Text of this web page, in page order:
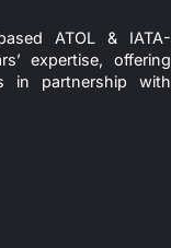
ATOL & IATA-
expertise, offering
in partnership with